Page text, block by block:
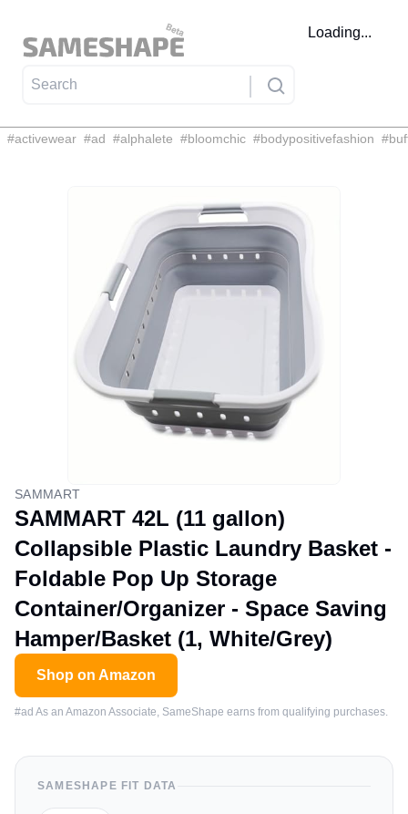
Loading...
#activewear #ad #alphalete #bloomchic #bodypositivefashion #
SAMMART
SAMMART 42L (11 gallon)
Collapsible Plastic Laundry Basket -
Foldable Pop Up Storage
Container/Organizer - Space Saving
Hamper/Basket (1, White/Grey)
Shop on Amazon
#ad As an Amazon Associate, SameShape earns from qualifying purchases.
SAMESHAPE FIT DATA